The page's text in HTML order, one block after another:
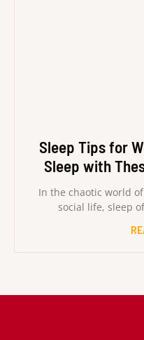
Sleep Tips for
Sleep with
In the chaotic world
social life, sleep